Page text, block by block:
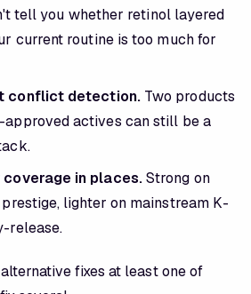
tell you whether retinol layered
current routine is too much for
conflict detection.Two products
actives can still be a
in places.Strong on
lighter on mainstream K-
release.
fixes at least one of